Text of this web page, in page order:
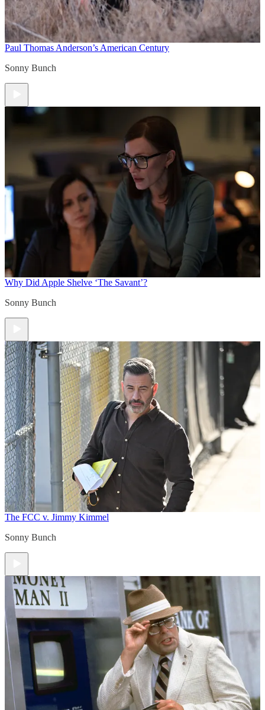
Paul Thomas Anderson’s American Century
Sonny Bunch
Why Did Apple Shelve ‘The Savant’?
Sonny Bunch
The FCC v. Jimmy Kimmel
Sonny Bunch